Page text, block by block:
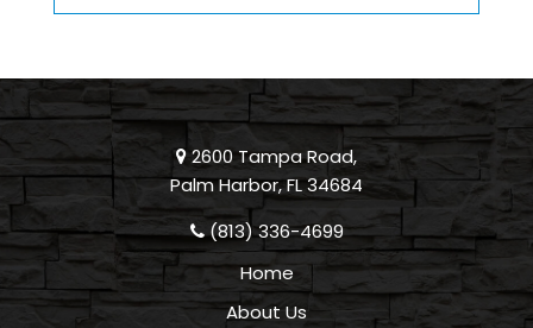
2600 Tampa Road,
Palm Harbor, FL 34684
(813) 336-4699
Home
About Us